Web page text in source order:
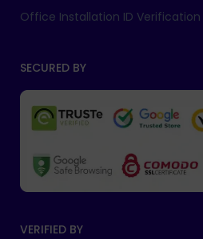
Office Installation ID Verification
SECURED BY
VERIFIED BY